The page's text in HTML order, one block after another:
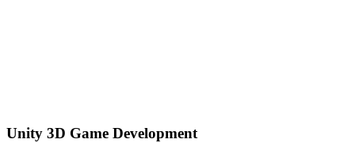
Unity 3D Game Development